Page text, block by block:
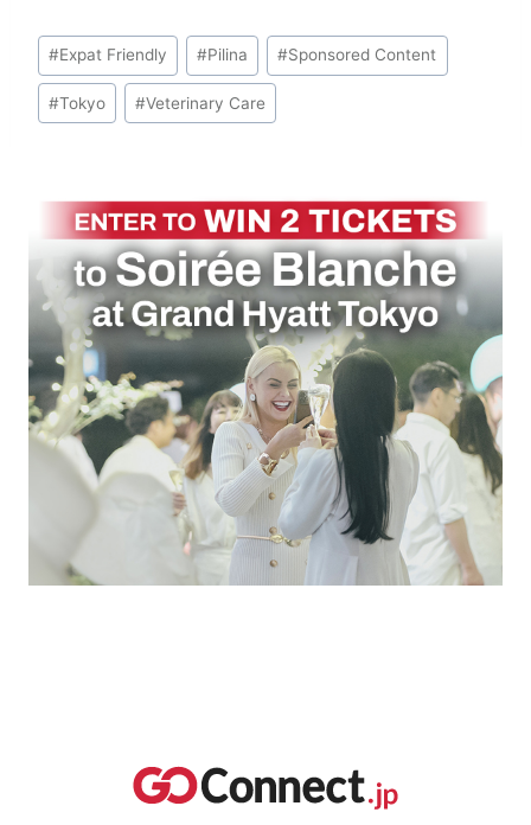
Post
Tags:
#Expat Friendly #Pilina #Sponsored Content
#Tokyo #Veterinary Care